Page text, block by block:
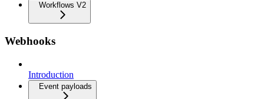
Workflows V2
Webhooks
Introduction
Event payloads